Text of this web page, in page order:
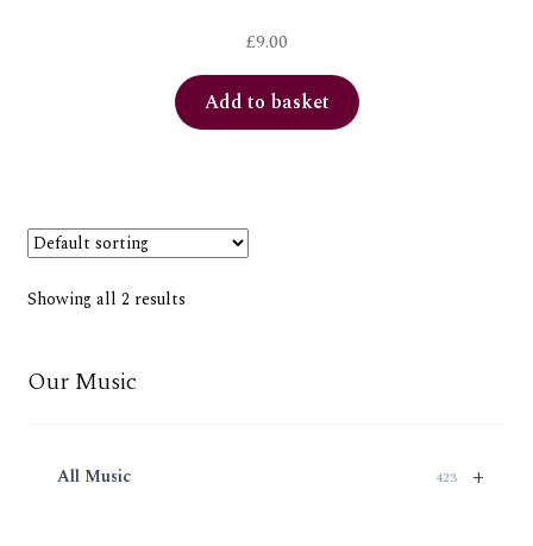
£9.00
Add to basket
Showing all 2 results
Our Music
+
All Music 423